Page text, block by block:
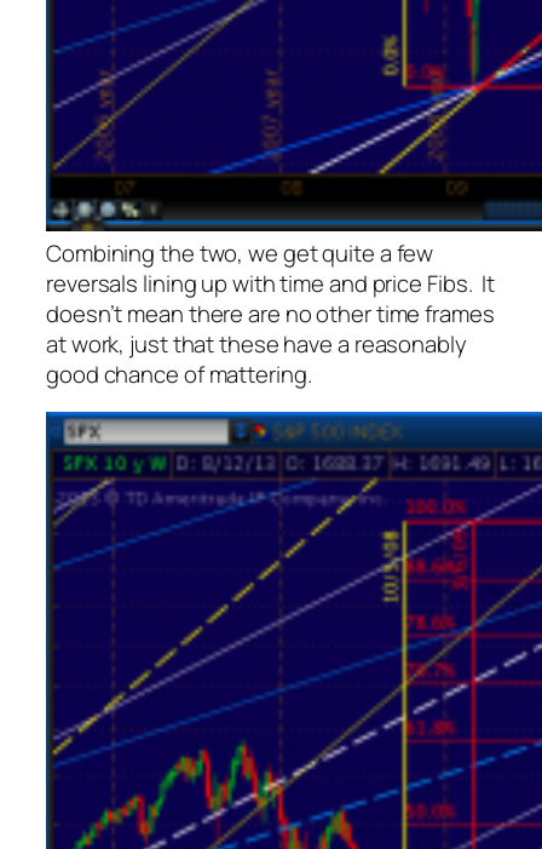
Combining the two, we get quite a few
reversals lining up with time and price Fibs. It
doesn’t mean there are no other time frames
at work, just that these have a reasonably
good chance of mattering.